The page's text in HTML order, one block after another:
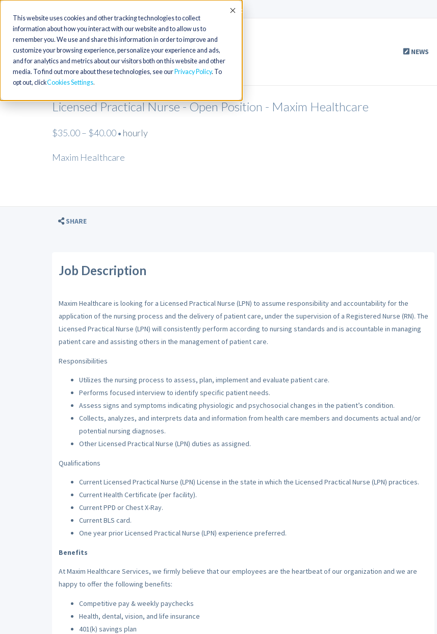
This website uses cookies and other tracking technologies to collect
information about how you interact with our website and to allow us to
remember you. We use and share this information in order to improve and
customize your browsing experience, personalize your experience and ads,
and for analytics and metrics about our visitors both on this website and other
media. To find out more about these technologies, see our Privacy Policy. To
opt out, clickCookies Settings
Accept
NEWS
Licensed Practical Nurse - Open Position - Maxim Healthcare
$35.00 – $40.00 • hourly
Maxim Healthcare
SHARE
Job Description
Maxim Healthcare is looking for a Licensed Practical Nurse (LPN) to assume responsibility and accountability for the
application of the nursing process and the delivery of patient care, under the supervision of a Registered Nurse (RN). The
Licensed Practical Nurse (LPN) will consistently perform according to nursing standards and is accountable in managing
patient care and assisting others in the management of patient care.
Responsibilities
Utilizes the nursing process to assess, plan, implement and evaluate patient care.
Performs focused interview to identify specific patient needs.
Assess signs and symptoms indicating physiologic and psychosocial changes in the patient’s condition.
Collects, analyzes, and interprets data and information from health care members and documents actual and/or
potential nursing diagnoses.
Other Licensed Practical Nurse (LPN) duties as assigned.
Qualifications
Current Licensed Practical Nurse (LPN) License in the state in which the Licensed Practical Nurse (LPN) practices.
Current Health Certificate (per facility).
Current PPD or Chest X-Ray.
Current BLS card.
One year prior Licensed Practical Nurse (LPN) experience preferred.
Benefits
At Maxim Healthcare Services, we firmly believe that our employees are the heartbeat of our organization and we are
happy to offer the following benefits:
Competitive pay & weekly paychecks
Health, dental, vision, and life insurance
401(k) savings plan